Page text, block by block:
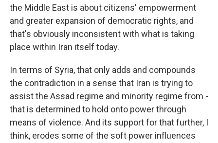
the Middle East is about citizens' empowerment
and greater expansion of democratic rights, and
that's obviously inconsistent with what is taking
place within Iran itself today.
In terms of Syria, that only adds and compounds
the contradiction in a sense that Iran is trying to
assist the Assad regime and minority regime from -
that is determined to hold onto power through
means of violence. And its support for that further, I
think, erodes some of the soft power influences